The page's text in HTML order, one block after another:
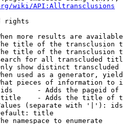
wiki/API:Alltransclusions
rights
more results are
title of the transclusion
title of the transclusion
for all transcluded
show distinct
used as a generator,
pieces of information to
- Adds the pageid
- Adds the title of
(separate with '|'):
title
namespace to enumerate